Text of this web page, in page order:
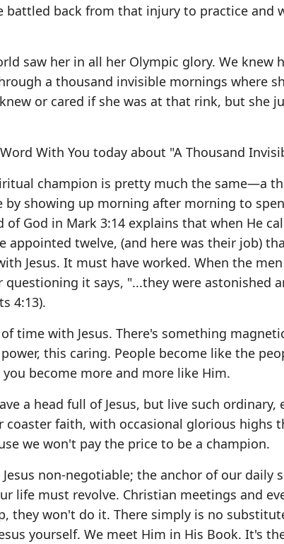
battled back from that injury to practice and
saw her in all her Olympic glory. We knew
a thousand invisible mornings where
or cared if she was at that rink, but she
With You today about "A Thousand
champion is pretty much the same—a
by showing up morning after morning to
God in Mark 3:14 explains that when He
appointed twelve, (and here was their job)
Jesus. It must have worked. When the
questioning it says, "...they were astonished
4:13).
time with Jesus. There's something
this caring. People become like the
become more and more like Him.
a head full of Jesus, but live such ordinary,
coaster faith, with occasional glorious highs
we won't pay the price to be a champion.
non-negotiable; the anchor of our daily
life must revolve. Christian meetings and
they won't do it. There simply is no
yourself. We meet Him in His Book. It's